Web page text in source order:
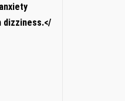
dizziness.</